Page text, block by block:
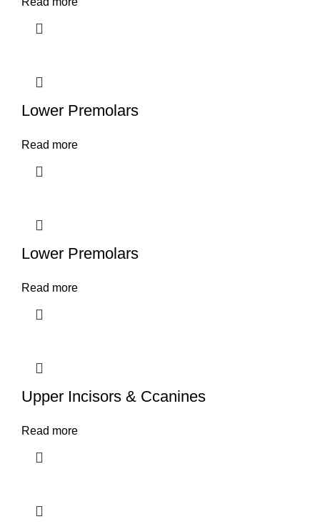
Lower Premolars
Read more
Lower Premolars
Read more
Upper Incisors & Ccanines
Read more